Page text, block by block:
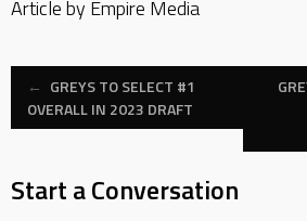
Article by Empire Media
Post
← GREYS TO SELECT #1
OVERALL IN 2023 DRAFT
Start a Conversation